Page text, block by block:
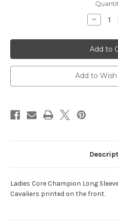
Ladies
LS
Tee
Black
Add to
Ladies Core Champion Long
Cavaliers printed on the front.